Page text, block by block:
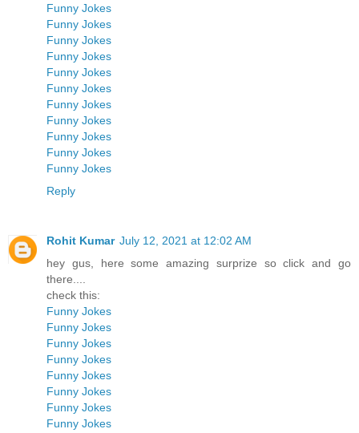
Funny Jokes
Funny Jokes
Funny Jokes
Funny Jokes
Funny Jokes
Funny Jokes
Funny Jokes
Funny Jokes
Funny Jokes
Funny Jokes
Funny Jokes
Reply
Rohit Kumar July 12, 2021 at 12:02 AM
hey gus, here some amazing surprize so click and go
there....
check this:
Funny Jokes
Funny Jokes
Funny Jokes
Funny Jokes
Funny Jokes
Funny Jokes
Funny Jokes
Funny Jokes